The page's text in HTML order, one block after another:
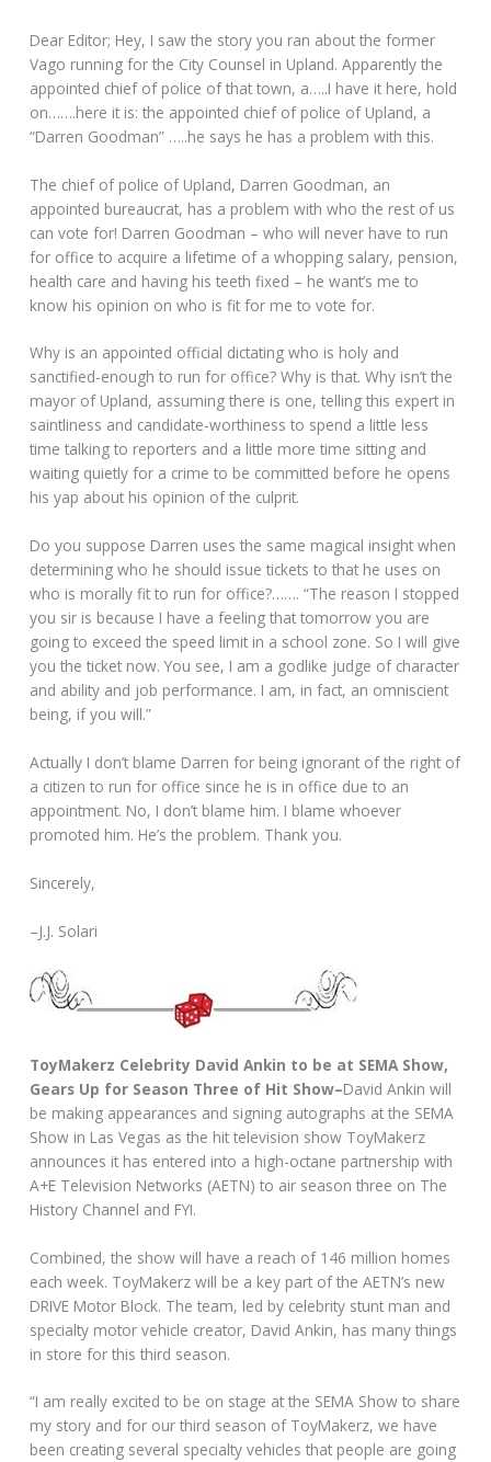
Dear Editor; Hey, I saw the story you ran about the former
Vago running for the City Counsel in Upland. Apparently the
appointed chief of police of that town, a…..I have it here, hold
on…….here it is: the appointed chief of police of Upland, a
“Darren Goodman” …..he says he has a problem with this.
The chief of police of Upland, Darren Goodman, an
appointed bureaucrat, has a problem with who the rest of us
can vote for! Darren Goodman – who will never have to run
for office to acquire a lifetime of a whopping salary, pension,
health care and having his teeth fixed – he want’s me to
know his opinion on who is fit for me to vote for.
Why is an appointed official dictating who is holy and
sanctified-enough to run for office? Why is that. Why isn’t the
mayor of Upland, assuming there is one, telling this expert in
saintliness and candidate-worthiness to spend a little less
time talking to reporters and a little more time sitting and
waiting quietly for a crime to be committed before he opens
his yap about his opinion of the culprit.
Do you suppose Darren uses the same magical insight when
determining who he should issue tickets to that he uses on
who is morally fit to run for office?……. “The reason I stopped
you sir is because I have a feeling that tomorrow you are
going to exceed the speed limit in a school zone. So I will give
you the ticket now. You see, I am a godlike judge of character
and ability and job performance. I am, in fact, an omniscient
being, if you will.”
Actually I don’t blame Darren for being ignorant of the right of
a citizen to run for office since he is in office due to an
appointment. No, I don’t blame him. I blame whoever
promoted him. He’s the problem. Thank you.
Sincerely,
–J.J. Solari
ToyMakerz Celebrity David Ankin to be at SEMA Show,
Gears Up for Season Three of Hit Show–David Ankin will
be making appearances and signing autographs at the SEMA
Show in Las Vegas as the hit television show ToyMakerz
announces it has entered into a high-octane partnership with
A+E Television Networks (AETN) to air season three on The
History Channel and FYI.
Combined, the show will have a reach of 146 million homes
each week. ToyMakerz will be a key part of the AETN’s new
DRIVE Motor Block. The team, led by celebrity stunt man and
specialty motor vehicle creator, David Ankin, has many things
in store for this third season.
“I am really excited to be on stage at the SEMA Show to share
my story and for our third season of ToyMakerz, we have
been creating several specialty vehicles that people are going